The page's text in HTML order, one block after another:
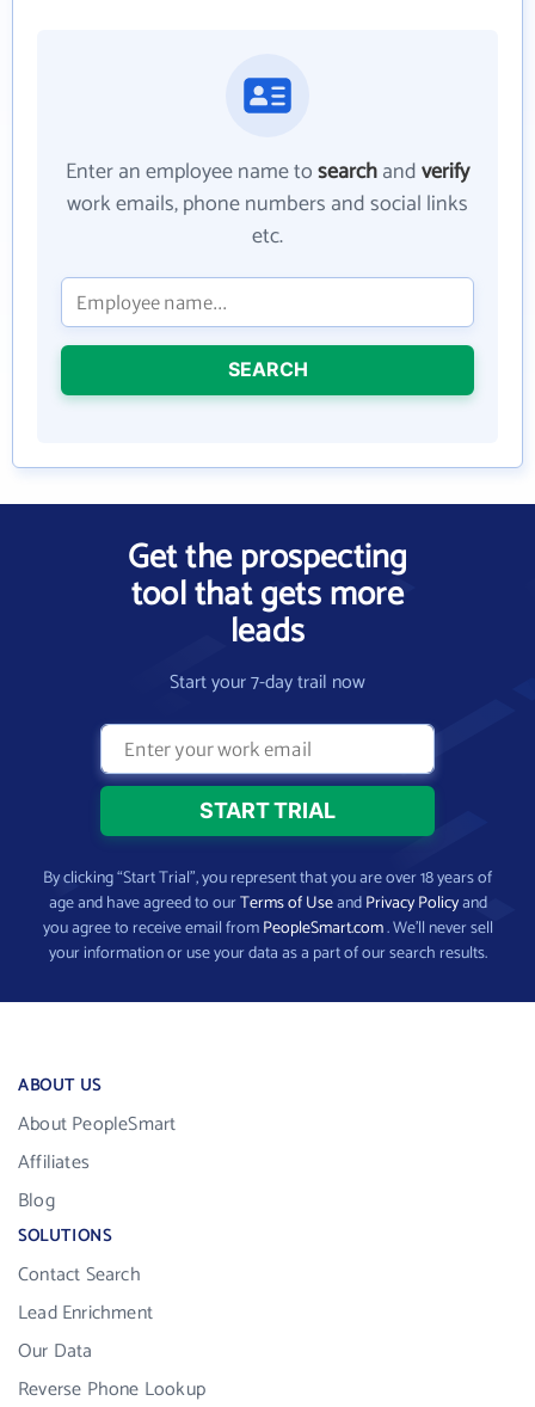
Enter an employee name tosearchandverify
work emails, phone numbers and social links
etc.
SEARCH
Get the prospecting
tool that gets more
leads
Start your 7-day trail now
By clicking “Start Trial”, you represent that you are over 18 years of
age and have agreed to ourTerms of UseandPrivacy Policyand
you agree to receive email fromPeopleSmart.com. We’ll never sell
your information or use your data as a part of our search results.
ABOUT US
About PeopleSmart
Affiliates
Blog
SOLUTIONS
Contact Search
Lead Enrichment
Our Data
Reverse Phone Lookup